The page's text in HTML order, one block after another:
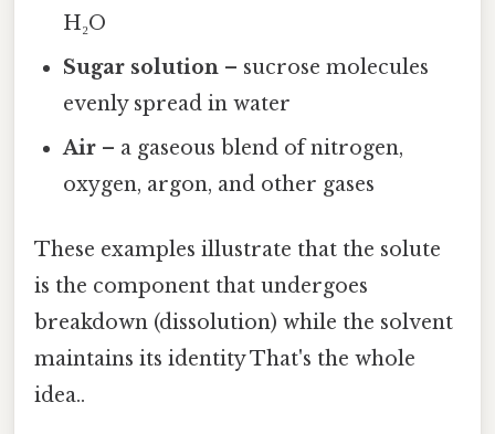
H₂O
Sugar solution – sucrose molecules
evenly spread in water
Air – a gaseous blend of nitrogen,
oxygen, argon, and other gases
These examples illustrate that the solute
is the component that undergoes
breakdown (dissolution) while the solvent
maintains its identity That's the whole
idea..